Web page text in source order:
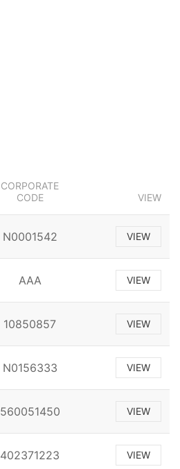
CORPORATE
CODE
VIEW
N0001542 VIEW
AAA VIEW
10850857 VIEW
N0156333 VIEW
560051450 VIEW
402371223 VIEW